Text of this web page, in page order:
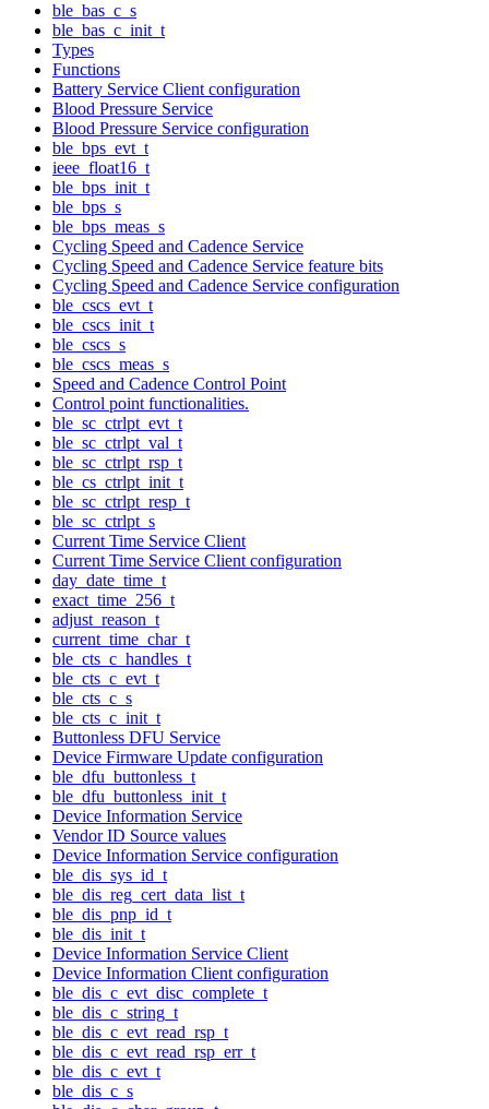
ble_bas_c_s
ble_bas_c_init_t
Types
Functions
Battery Service Client configuration
Blood Pressure Service
Blood Pressure Service configuration
ble_bps_evt_t
ieee_float16_t
ble_bps_init_t
ble_bps_s
ble_bps_meas_s
Cycling Speed and Cadence Service
Cycling Speed and Cadence Service feature bits
Cycling Speed and Cadence Service configuration
ble_cscs_evt_t
ble_cscs_init_t
ble_cscs_s
ble_cscs_meas_s
Speed and Cadence Control Point
Control point functionalities.
ble_sc_ctrlpt_evt_t
ble_sc_ctrlpt_val_t
ble_sc_ctrlpt_rsp_t
ble_cs_ctrlpt_init_t
ble_sc_ctrlpt_resp_t
ble_sc_ctrlpt_s
Current Time Service Client
Current Time Service Client configuration
day_date_time_t
exact_time_256_t
adjust_reason_t
current_time_char_t
ble_cts_c_handles_t
ble_cts_c_evt_t
ble_cts_c_s
ble_cts_c_init_t
Buttonless DFU Service
Device Firmware Update configuration
ble_dfu_buttonless_t
ble_dfu_buttonless_init_t
Device Information Service
Vendor ID Source values
Device Information Service configuration
ble_dis_sys_id_t
ble_dis_reg_cert_data_list_t
ble_dis_pnp_id_t
ble_dis_init_t
Device Information Service Client
Device Information Client configuration
ble_dis_c_evt_disc_complete_t
ble_dis_c_string_t
ble_dis_c_evt_read_rsp_t
ble_dis_c_evt_read_rsp_err_t
ble_dis_c_evt_t
ble_dis_c_s